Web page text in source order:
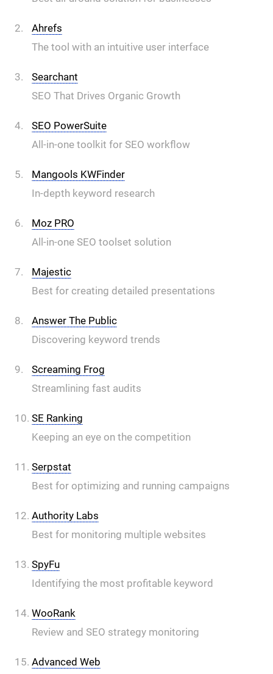
Ahrefs
The tool with an intuitive user interface
Searchant
SEO That Drives Organic Growth
SEO PowerSuite
All-in-one toolkit for SEO workflow
Mangools KWFinder
In-depth keyword research
Moz PRO
All-in-one SEO toolset solution
Majestic
Best for creating detailed presentations
Answer The Public
Discovering keyword trends
Screaming Frog
Streamlining fast audits
SE Ranking
Keeping an eye on the competition
Serpstat
Best for optimizing and running campaigns
Authority Labs
Best for monitoring multiple websites
SpyFu
Identifying the most profitable keyword
WooRank
Review and SEO strategy monitoring
Advanced Web